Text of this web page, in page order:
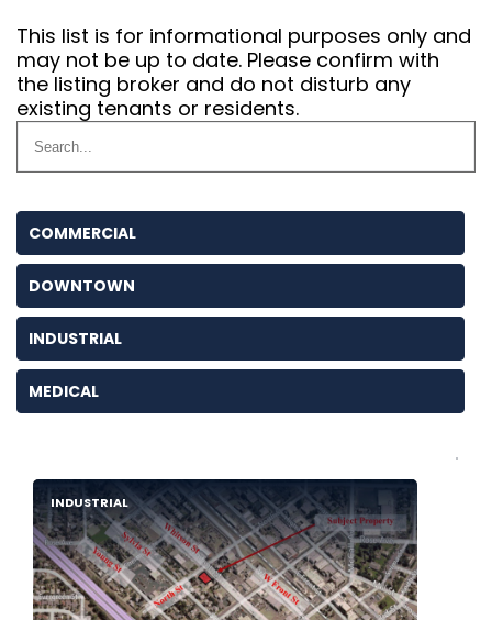
This list is for informational purposes only and
may not be up to date. Please confirm with
the listing broker and do not disturb any
existing tenants or residents.
COMMERCIAL
DOWNTOWN
INDUSTRIAL
MEDICAL
INDUSTRIAL